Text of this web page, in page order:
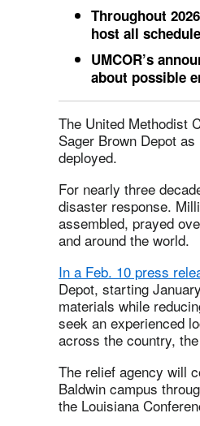
Throughout
host all
UMCOR’s
about possible
The United Methodist
Sager Brown Depot
deployed.
For nearly three
disaster response.
assembled, prayed
and around the world.
In a Feb. 10 press
Depot, starting
materials while
seek an experienced
across the country,
The relief agency will
Baldwin campus
the Louisiana